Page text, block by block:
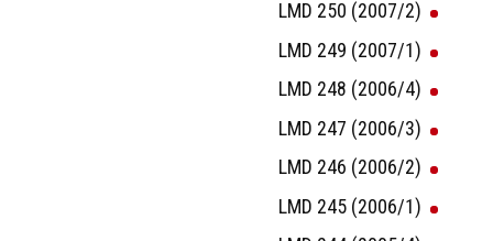
LMD 250 (2007/2)
LMD 249 (2007/1)
LMD 248 (2006/4)
LMD 247 (2006/3)
LMD 246 (2006/2)
LMD 245 (2006/1)